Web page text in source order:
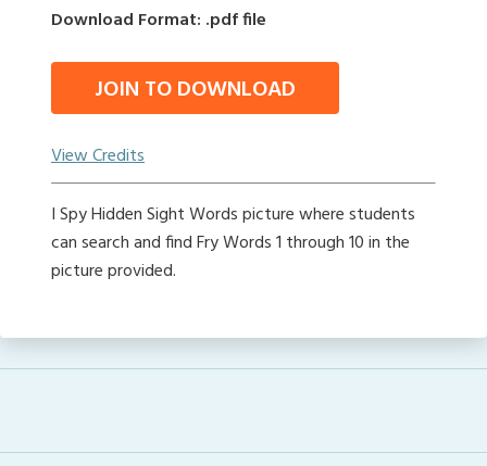
Download Format: .pdf file
JOIN TO DOWNLOAD
View Credits
I Spy Hidden Sight Words picture where students
can search and find Fry Words 1 through 10 in the
picture provided.